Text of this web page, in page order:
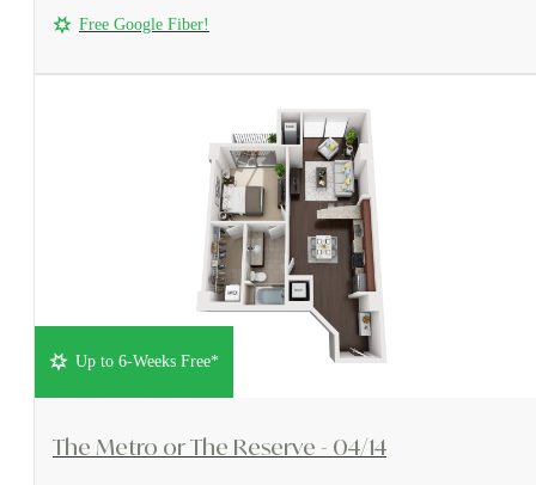
Free Google Fiber!
Up to 6-Weeks Free*
View Floorplan
The Metro or The Reserve - 04/14